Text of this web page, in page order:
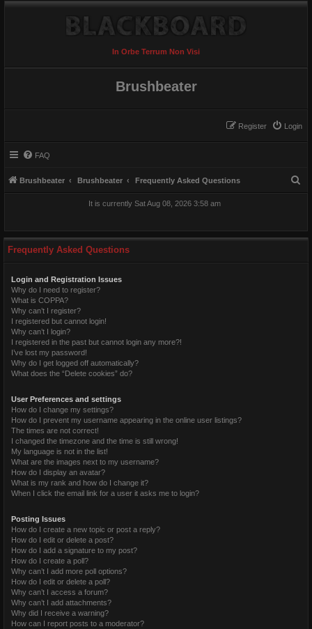
In Orbe Terrum Non Visi
Brushbeater
Login
Register
FAQ
Brushbeater Brushbeater Frequently Asked Questions
h
It is currently Sat Aug 08, 2026 3:58 am
Frequently Asked Questions
Login and Registration Issues
Why do I need to register?
What is COPPA?
Why can’t I register?
I registered but cannot login!
Why can’t I login?
I registered in the past but cannot login any more?!
I’ve lost my password!
Why do I get logged off automatically?
What does the “Delete cookies” do?
User Preferences and settings
How do I change my settings?
How do I prevent my username appearing in the online user listings?
The times are not correct!
I changed the timezone and the time is still wrong!
My language is not in the list!
What are the images next to my username?
How do I display an avatar?
What is my rank and how do I change it?
When I click the email link for a user it asks me to login?
Posting Issues
How do I create a new topic or post a reply?
How do I edit or delete a post?
How do I add a signature to my post?
How do I create a poll?
Why can’t I add more poll options?
How do I edit or delete a poll?
Why can’t I access a forum?
Why can’t I add attachments?
Why did I receive a warning?
How can I report posts to a moderator?